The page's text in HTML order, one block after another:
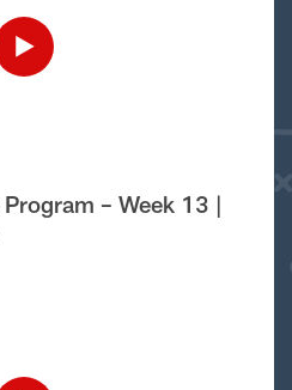
– Week 13 |